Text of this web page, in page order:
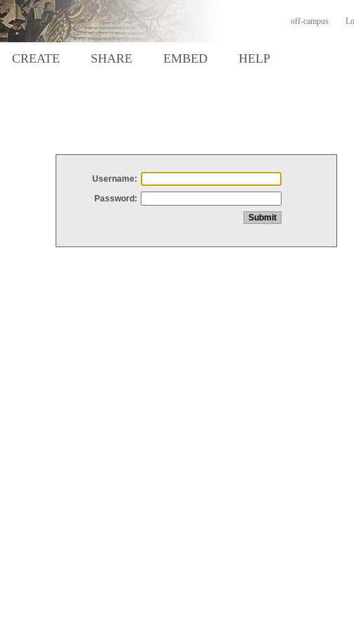
off-campus
CREATE SHARE EMBED HELP
Username:
Password: